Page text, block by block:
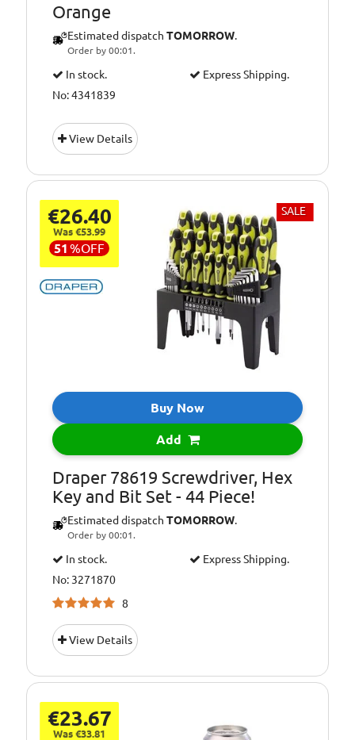
Orange
Estimated dispatch TOMORROW.
Order by 00:01.
In stock.
Express Shipping.
No: 4341839
View Details
€26.40
Was €53.99
51 %OFF
SALE
Buy Now
Add
Draper 78619 Screwdriver, Hex
Key and Bit Set - 44 Piece!
Estimated dispatch TOMORROW.
Order by 00:01.
In stock.
Express Shipping.
No: 3271870
8
View Details
€23.67
Was €33.81